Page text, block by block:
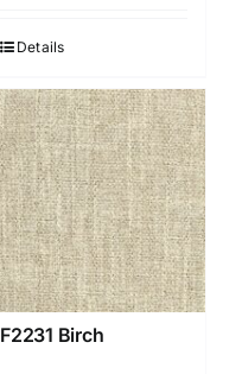
Details
F2231 Birch